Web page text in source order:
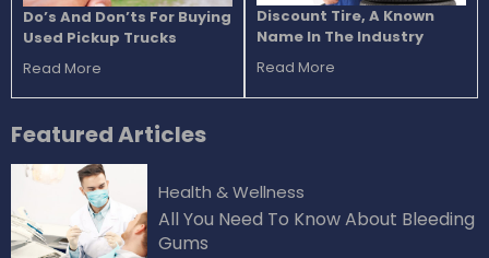
Do’s And Don’ts For Buying
Used Pickup Trucks
Read More
Discount Tire, A Known
Name In The Industry
Read More
FeaturedArticles
Health & Wellness
All You Need To Know About Bleeding
Gums